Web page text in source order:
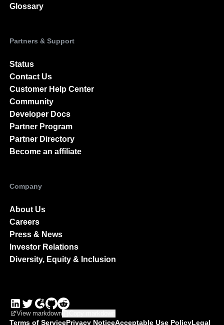
Glossary
Partners & Support
Status
Contact Us
Customer Help Center
Community
Developer Docs
Partner Program
Partner Directory
Become an affiliate
Company
About Us
Careers
Press & News
Investor Relations
Diversity, Equity & Inclusion
View markdown
Terms of ServicePrivacy NoticeAcceptable Use PolicyLegal